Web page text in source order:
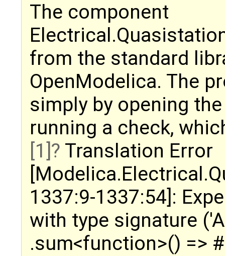
The component
from the standard
OpenModelica. The
simply by opening
running a check,
[1]
Translation Error
1337:9-1337:54]:
with type signature
.sum<function>() =>